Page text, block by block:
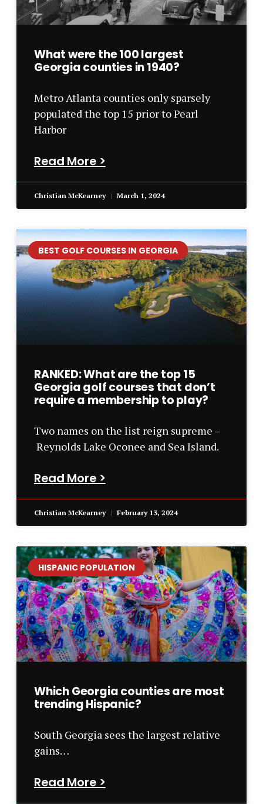
What were the 100 largest
Georgia counties in 1940?
Metro Atlanta counties only sparsely
populated the top 15 prior to Pearl
Harbor
Read More >
Christian McKearney March 1, 2024
BEST GOLF COURSES IN GEORGIA
RANKED: What are the top 15
Georgia golf courses that don’t
require a membership to play?
Two names on the list reign supreme –
Reynolds Lake Oconee and Sea Island.
Read More >
Christian McKearney February 13, 2024
HISPANIC POPULATION
Which Georgia counties are most
trending Hispanic?
South Georgia sees the largest relative
gains…
Read More >